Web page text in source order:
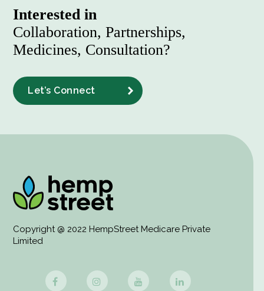
Interested in
Collaboration, Partnerships,
Medicines, Consultation?
Let’s Connect
Copyright @ 2022 HempStreet Medicare Private
Limited